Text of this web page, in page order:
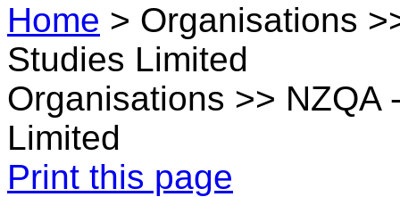
Home > Organisations
Studies Limited
Organisations >> NZQA
Limited
Print this page